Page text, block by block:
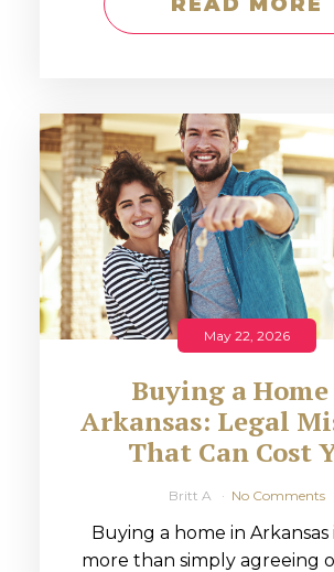
May 22, 2026
Buying a
Arkansas: Legal
That Can Cost
Britt A No Comments
Buying a home in Arkansas
more than simply agreeing